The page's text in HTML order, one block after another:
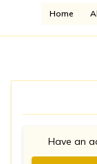
Home
Have an